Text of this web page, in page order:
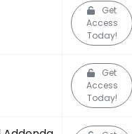
Get
Access
Today!
Get
Access
Today!